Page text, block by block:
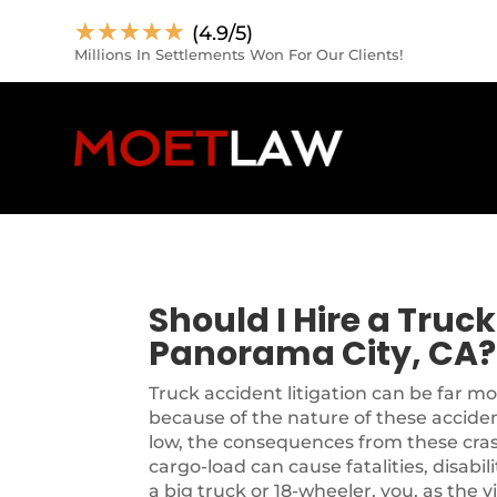
☆☆☆☆☆ (4.9/5)
Millions In Settlements Won For Our Clients!
Should I Hire a
Panorama City, CA?
Truck accident litigation can be far
because of the nature of these
low, the consequences from these
cargo-load can cause fatalities,
a big truck or 18-wheeler, you, as the